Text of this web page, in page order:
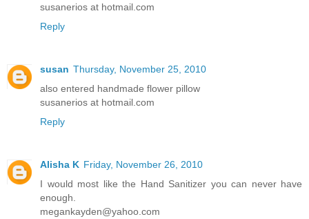
susanerios at hotmail.com
Reply
susan Thursday, November 25, 2010
also entered handmade flower pillow
susanerios at hotmail.com
Reply
Alisha K Friday, November 26, 2010
I would most like the Hand Sanitizer you can never have
enough.
megankayden@yahoo.com